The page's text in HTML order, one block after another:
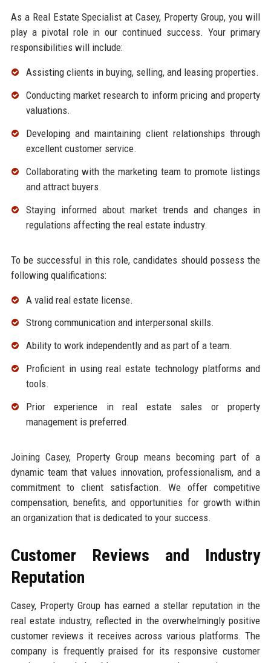
As a Real Estate Specialist at Casey, Property Group, you will
play a pivotal role in our continued success. Your primary
responsibilities will include:
Assisting clients in buying, selling, and leasing properties.
Conducting market research to inform pricing and property
valuations.
Developing and maintaining client relationships through
excellent customer service.
Collaborating with the marketing team to promote listings
and attract buyers.
Staying informed about market trends and changes in
regulations affecting the real estate industry.
To be successful in this role, candidates should possess the
following qualifications:
A valid real estate license.
Strong communication and interpersonal skills.
Ability to work independently and as part of a team.
Proficient in using real estate technology platforms and
tools.
Prior experience in real estate sales or property
management is preferred.
Joining Casey, Property Group means becoming part of a
dynamic team that values innovation, professionalism, and a
commitment to client satisfaction. We offer competitive
compensation, benefits, and opportunities for growth within
an organization that is dedicated to your success.
Customer Reviews and Industry
Reputation
Casey, Property Group has earned a stellar reputation in the
real estate industry, reflected in the overwhelmingly positive
customer reviews it receives across various platforms. The
company is frequently praised for its responsive customer